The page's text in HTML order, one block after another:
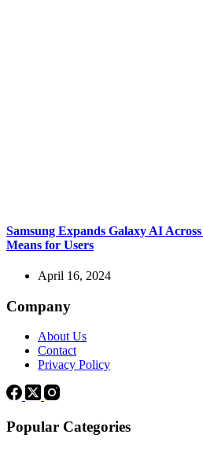
Samsung Expands Galaxy AI
Means for Users
April 16, 2024
Company
About Us
Contact
Privacy Policy
Popular Categories